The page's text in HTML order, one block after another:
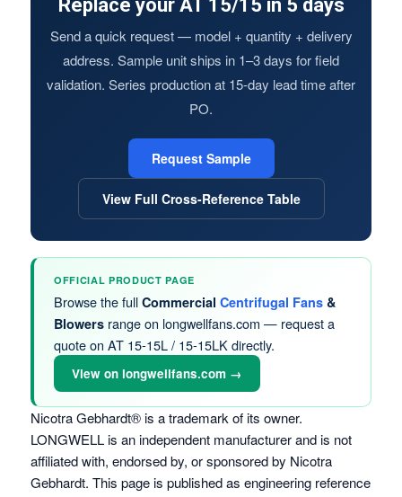
Replace your AT 15/15 in 5 days
Send a quick request — model + quantity + delivery
address. Sample unit ships in 1–3 days for field
validation. Series production at 15-day lead time after
PO.
Request Sample
View Full Cross-Reference Table
OFFICIAL PRODUCT PAGE
Browse the full Commercial Centrifugal Fans &
Blowers range on longwellfans.com — request a
quote on AT 15-15L / 15-15LK directly.
View on longwellfans.com →
Nicotra Gebhardt® is a trademark of its owner.
LONGWELL is an independent manufacturer and is not
affiliated with, endorsed by, or sponsored by Nicotra
Gebhardt. This page is published as engineering reference